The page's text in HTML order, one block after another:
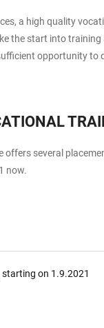
a high quality
the start into
opportunity to
offers several
now.
on 1.9.2021